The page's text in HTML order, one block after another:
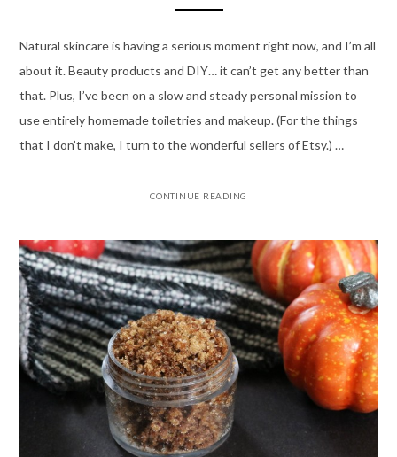
Natural skincare is having a serious moment right now, and I’m all
about it. Beauty products and DIY… it can’t get any better than
that. Plus, I’ve been on a slow and steady personal mission to
use entirely homemade toiletries and makeup. (For the things
that I don’t make, I turn to the wonderful sellers of Etsy.) …
CONTINUE READING